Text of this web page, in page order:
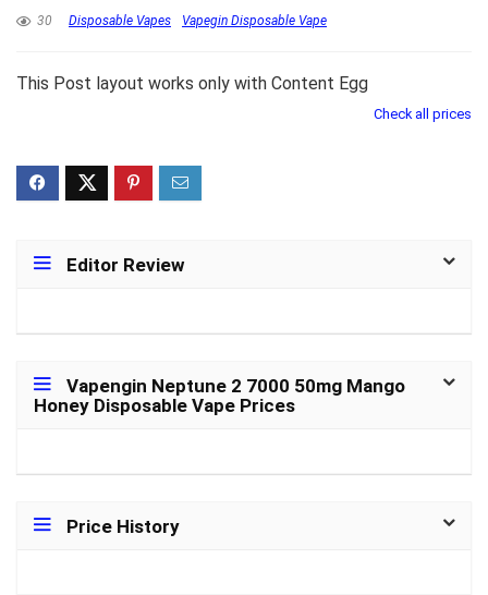
30 Disposable Vapes Vapegin Disposable Vape
This Post layout works only with Content Egg
Check all prices
Editor Review
Vapengin Neptune 2 7000 50mg Mango
Honey Disposable Vape Prices
Price History